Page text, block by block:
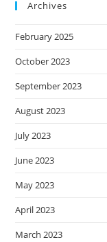
Archives
February 2025
October 2023
September 2023
August 2023
July 2023
June 2023
May 2023
April 2023
March 2023